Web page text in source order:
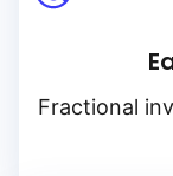
Fractional